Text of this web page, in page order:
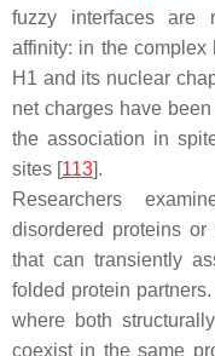
fuzzy interfaces are
affinity: in the complex
H1 and its nuclear
net charges have
the association in
sites [113].
Researchers
disordered proteins
that can transiently
folded protein
where both
coexist in the same